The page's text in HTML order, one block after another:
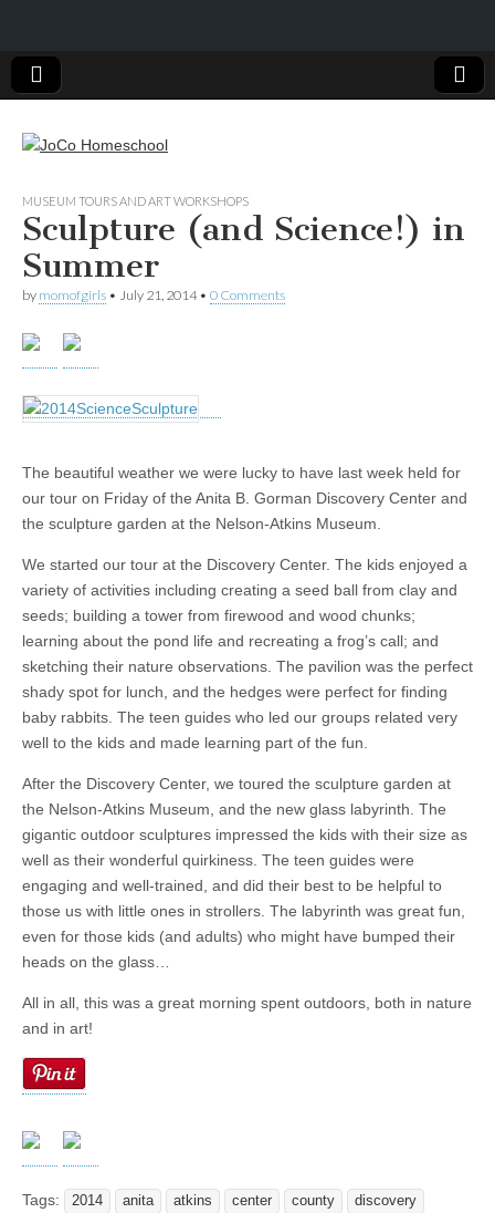
JoCo
Homeschool
MUSEUM TOURS AND ART WORKSHOPS
Sculpture (and Science!) in
Summer
by momofgirls • July 21, 2014• 0 Comments
The beautiful weather we were lucky to have last week held for
our tour on Friday of the Anita B. Gorman Discovery Center and
the sculpture garden at the Nelson-Atkins Museum.
We started our tour at the Discovery Center. The kids enjoyed a
variety of activities including creating a seed ball from clay and
seeds; building a tower from firewood and wood chunks;
learning about the pond life and recreating a frog’s call; and
sketching their nature observations. The pavilion was the perfect
shady spot for lunch, and the hedges were perfect for finding
baby rabbits. The teen guides who led our groups related very
well to the kids and made learning part of the fun.
After the Discovery Center, we toured the sculpture garden at
the Nelson-Atkins Museum, and the new glass labyrinth. The
gigantic outdoor sculptures impressed the kids with their size as
well as their wonderful quirkiness. The teen guides were
engaging and well-trained, and did their best to be helpful to
those us with little ones in strollers. The labyrinth was great fun,
even for those kids (and adults) who might have bumped their
heads on the glass…
All in all, this was a great morning spent outdoors, both in nature
and in art!
Tags: 2014 anita atkins center county
discovery